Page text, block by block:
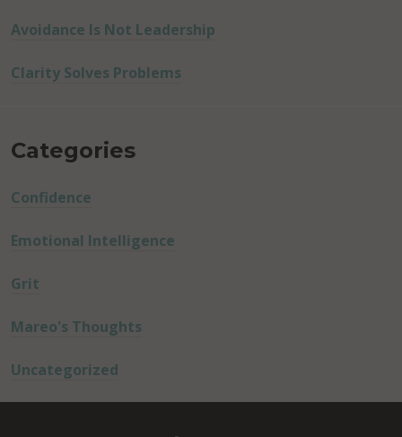
Avoidance Is Not Leadership
Clarity Solves Problems
Categories
Confidence
Emotional Intelligence
Grit
Mareo's Thoughts
Uncategorized